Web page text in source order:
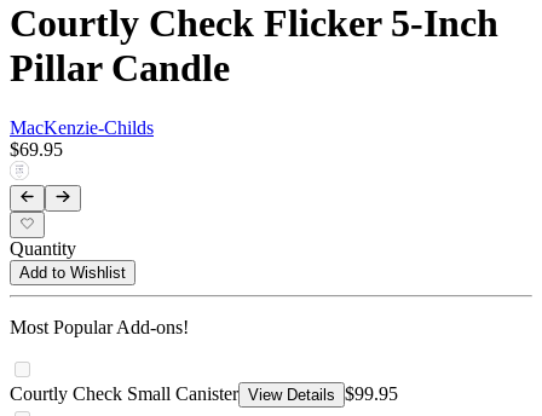
Courtly Check Flicker 5-Inch
Pillar Candle
MacKenzie-Childs
$69.95
Quantity
Add to Wishlist
Most Popular Add-ons!
Courtly Check Small Canister View Details $99.95